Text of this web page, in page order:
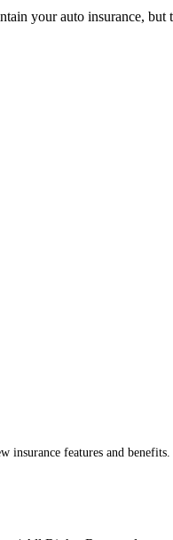
your auto insurance,
insurance features and